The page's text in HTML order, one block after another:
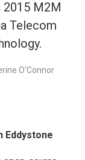
M2M
Telecom
O'Connor
Eddystone